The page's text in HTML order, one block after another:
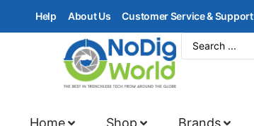
Help About Us Customer Service & Support
Home Shop Brands